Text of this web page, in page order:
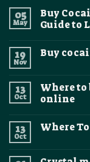
05
May
Buy
Guide to
on
Safely:
A
Complete
Legal
and
19
Nov
Buy
Buy
cocaine
online
UK,
13
Oct
Where
online
on
crystal
13
Oct
Where